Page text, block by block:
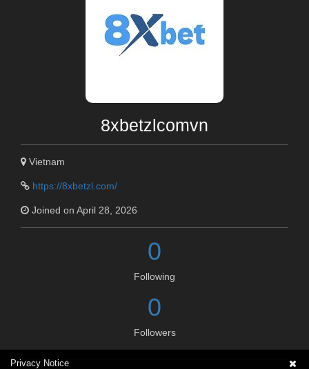
8xbetzlcomvn
Vietnam
https://8xbetzl.com/
Joined on April 28, 2026
0
Following
0
Followers
Privacy Notice